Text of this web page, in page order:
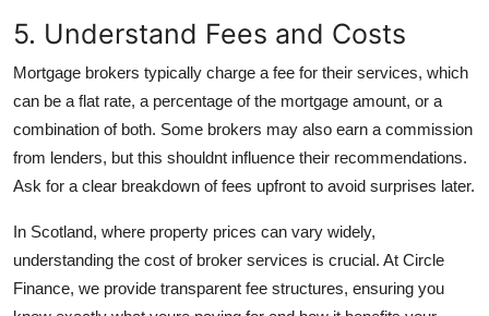
5. Understand Fees and Costs
Mortgage brokers typically charge a fee for their services, which
can be a flat rate, a percentage of the mortgage amount, or a
combination of both. Some brokers may also earn a commission
from lenders, but this shouldnt influence their recommendations.
Ask for a clear breakdown of fees upfront to avoid surprises later.
In Scotland, where property prices can vary widely,
understanding the cost of broker services is crucial. At Circle
Finance, we provide transparent fee structures, ensuring you